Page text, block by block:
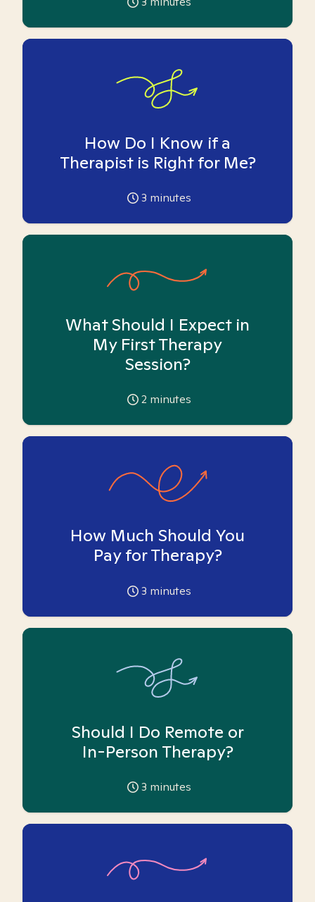
How Do I Know if a
Therapist is Right for Me?
3 minutes
What Should I Expect in
My First Therapy
Session?
2 minutes
How Much Should You
Pay for Therapy?
3 minutes
Should I Do Remote or
In-Person Therapy?
3 minutes